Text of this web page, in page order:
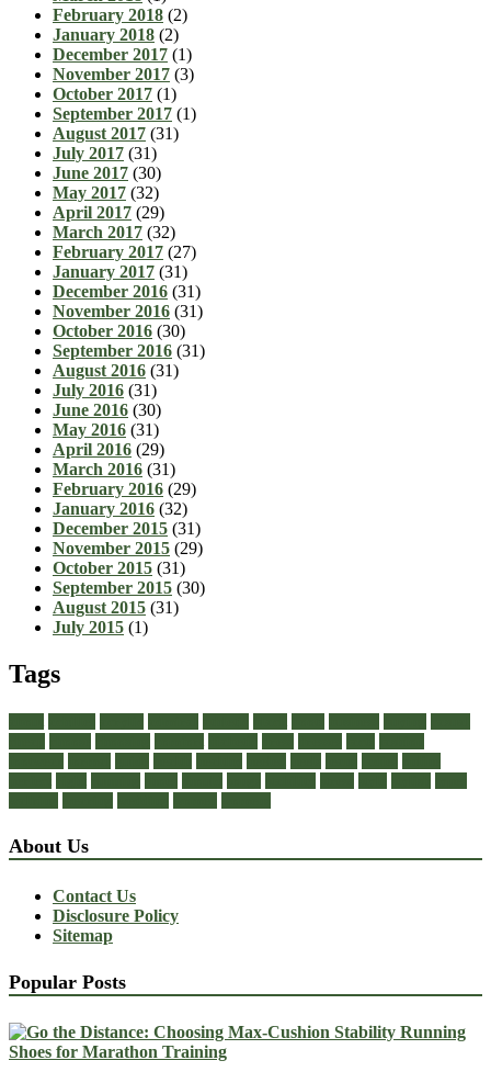
February 2018 (2)
January 2018 (2)
December 2017 (1)
November 2017 (3)
October 2017 (1)
September 2017 (1)
August 2017 (31)
July 2017 (31)
June 2017 (30)
May 2017 (32)
April 2017 (29)
March 2017 (32)
February 2017 (27)
January 2017 (31)
December 2016 (31)
November 2016 (31)
October 2016 (30)
September 2016 (31)
August 2016 (31)
July 2016 (31)
June 2016 (30)
May 2016 (31)
April 2016 (29)
March 2016 (31)
February 2016 (29)
January 2016 (32)
December 2015 (31)
November 2015 (29)
October 2015 (31)
September 2015 (30)
August 2015 (31)
July 2015 (1)
Tags
About Us
Contact Us
Disclosure Policy
Sitemap
Popular Posts